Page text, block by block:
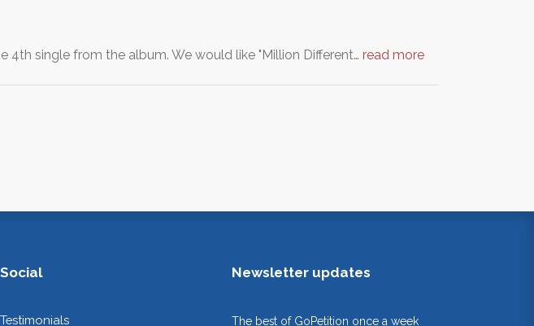
4th single from the album. We would like "Million Different… read more
Social
Testimonials
Newsletter updates
The best of GoPetition once a week